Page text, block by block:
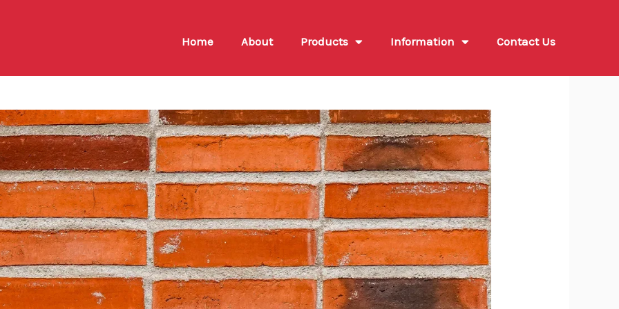
Home About Products Information Contact Us